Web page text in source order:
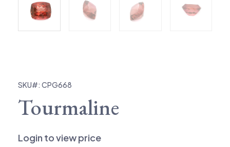
SKU#: CPG668
Tourmaline
Login to view price